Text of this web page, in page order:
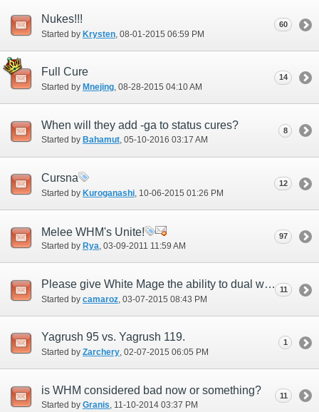
Nukes!!!
Started by Krysten ‎, 08-01-2015 06:59 PM
60
Full Cure
Started by Mnejing‎, 08-28-2015 04:10 AM
14
When will they add -ga to status cures?
Started by Bahamut‎, 05-10-2016 03:17 AM
8
Cursna
Started by Kuroganashi ‎, 10-06-2015 01:26 PM
12
Melee WHM's Unite!
Started by Rya‎, 03-09-2011 11:59 AM
97
Please give White Mage the ability to dual weild.
Started by camaroz ‎, 03-07-2015 08:43 PM
11
Yagrush 95 vs. Yagrush 119.
Started by Zarchery‎, 02-07-2015 06:05 PM
1
is WHM considered bad now or something?
Started by Granis‎, 11-10-2014 03:37 PM
11